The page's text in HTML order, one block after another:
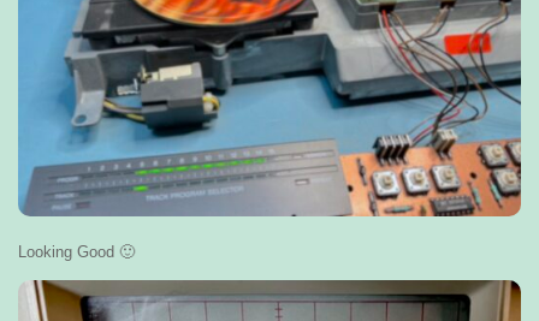
Looking Good 🙂